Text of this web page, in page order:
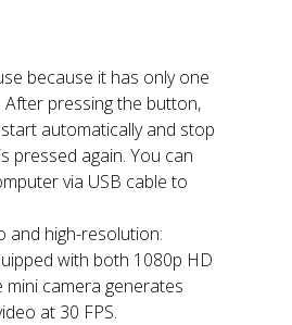
because it has only one
pressing the button,
automatically and stop
pressed again. You can
via USB cable to
and high-resolution:
with both 1080p HD
mini camera generates
at 30 FPS.